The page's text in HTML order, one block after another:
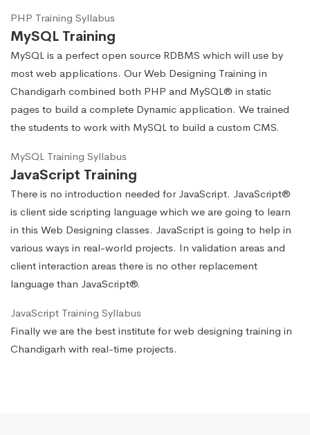
PHP Training Syllabus
MySQL Training
MySQL is a perfect open source RDBMS which will use by
most web applications. Our Web Designing Training in
Chandigarh combined both PHP and MySQL® in static
pages to build a complete Dynamic application. We trained
the students to work with MySQL to build a custom CMS.
MySQL Training Syllabus
JavaScript Training
There is no introduction needed for JavaScript. JavaScript®
is client side scripting language which we are going to learn
in this Web Designing classes. JavaScript is going to help in
various ways in real-world projects. In validation areas and
client interaction areas there is no other replacement
language than JavaScript®.
JavaScript Training Syllabus
Finally we are the best institute for web designing training in
Chandigarh with real-time projects.